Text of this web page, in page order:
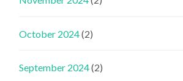
October 2024(2)
September 2024(2)